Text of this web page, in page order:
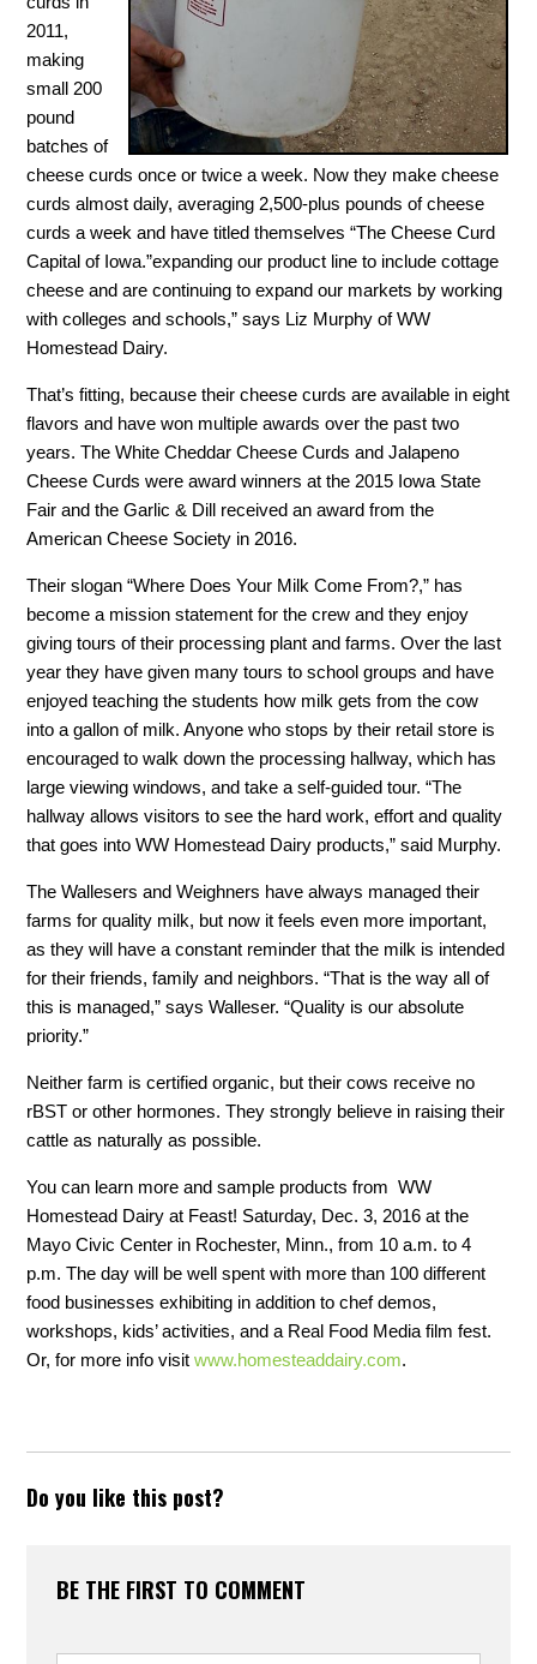
2011,
making
small 200
pound
batches of
cheese curds once or twice a week. Now they make cheese
curds almost daily, averaging 2,500-plus pounds of cheese
curds a week and have titled themselves “The Cheese Curd
Capital of Iowa.”expanding our product line to include cottage
cheese and are continuing to expand our markets by working
with colleges and schools,” says Liz Murphy of WW
Homestead Dairy.
That’s fitting, because their cheese curds are available in eight
flavors and have won multiple awards over the past two
years. The White Cheddar Cheese Curds and Jalapeno
Cheese Curds were award winners at the 2015 Iowa State
Fair and the Garlic & Dill received an award from the
American Cheese Society in 2016.
Their slogan “Where Does Your Milk Come From?,” has
become a mission statement for the crew and they enjoy
giving tours of their processing plant and farms. Over the last
year they have given many tours to school groups and have
enjoyed teaching the students how milk gets from the cow
into a gallon of milk. Anyone who stops by their retail store is
encouraged to walk down the processing hallway, which has
large viewing windows, and take a self-guided tour. “The
hallway allows visitors to see the hard work, effort and quality
that goes into WW Homestead Dairy products,” said Murphy.
The Wallesers and Weighners have always managed their
farms for quality milk, but now it feels even more important,
as they will have a constant reminder that the milk is intended
for their friends, family and neighbors. “That is the way all of
this is managed,” says Walleser. “Quality is our absolute
priority.”
Neither farm is certified organic, but their cows receive no
rBST or other hormones. They strongly believe in raising their
cattle as naturally as possible.
You can learn more and sample products from WW
Homestead Dairy at Feast! Saturday, Dec. 3, 2016 at the
Mayo Civic Center in Rochester, Minn., from 10 a.m. to 4
p.m. The day will be well spent with more than 100 different
food businesses exhibiting in addition to chef demos,
workshops, kids’ activities, and a Real Food Media film fest.
Or, for more info visitwww.homesteaddairy.com.
Do you like this post?
BE THE FIRST TO COMMENT